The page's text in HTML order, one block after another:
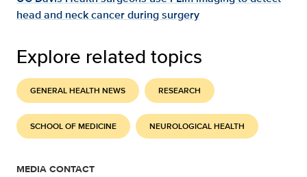
head and neck cancer during surgery
Explore related topics
GENERAL HEALTH NEWS RESEARCH
SCHOOL OF MEDICINE NEUROLOGICAL HEALTH
MEDIA CONTACT